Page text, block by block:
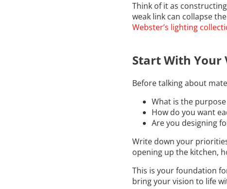
Think of it as
weak link can collapse
Webster’s lighting
Start With Your
Before talking about
What is the
How do you want
Are you designing
Write down your
opening up the kitchen,
This is your foundation
bring your vision to life